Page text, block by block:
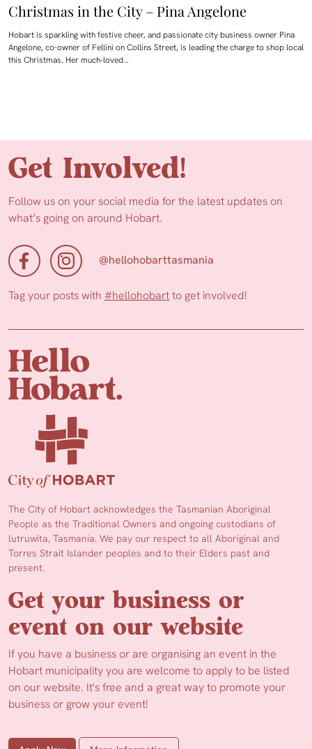
Christmas in the City – Pina Angelone
Hobart is sparkling with festive cheer, and passionate city business owner Pina
Angelone, co-owner of Fellini on Collins Street, is leading the charge to shop local
this Christmas. Her much-loved…
Get Involved!
Follow us on your social media for the latest updates on
what’s going on around Hobart.
@hellohobarttasmania
Tag your posts with #hellohobartto get involved!
The City of Hobart acknowledges the Tasmanian Aboriginal
People as the Traditional Owners and ongoing custodians of
lutruwita, Tasmania. We pay our respect to all Aboriginal and
Torres Strait Islander peoples and to their Elders past and
present.
Get your business or
event on our website
If you have a business or are organising an event in the
Hobart municipality you are welcome to apply to be listed
on our website. It's free and a great way to promote your
business or grow your event!